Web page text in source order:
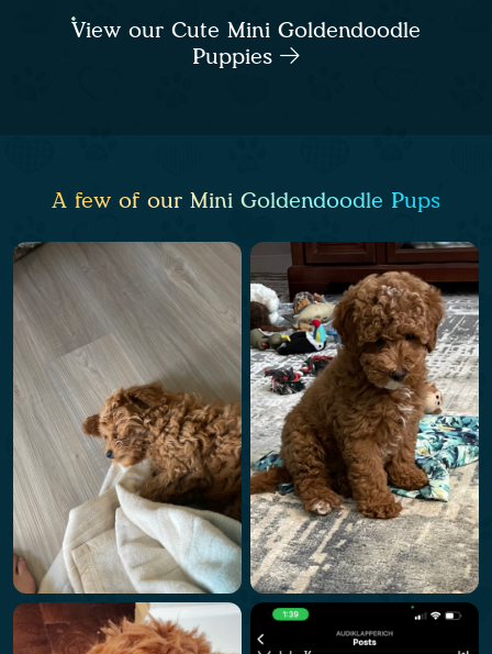
View our Cute Mini Goldendoodle
Puppies
A few of our Mini Goldendoodle Pups